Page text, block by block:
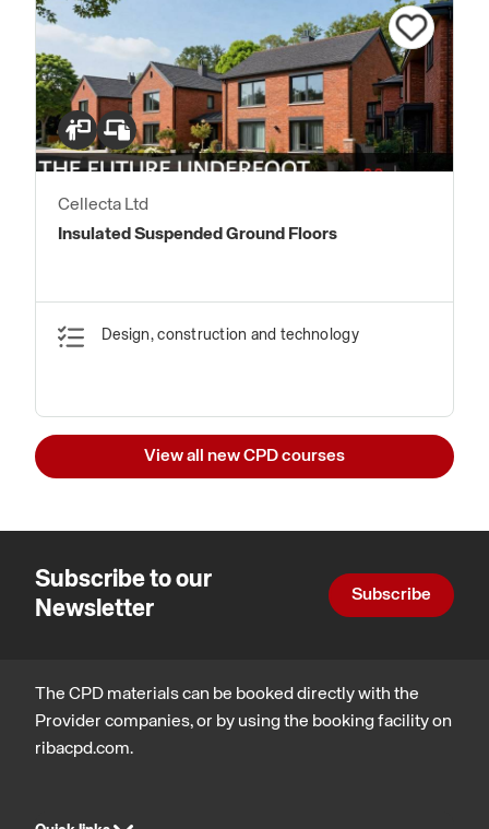
Cellecta Ltd
Insulated Suspended Ground Floors
Design, construction and technology
View all new CPD courses
Subscribe to our
Newsletter
Subscribe
The CPD materials can be booked directly with the
Provider companies, or by using the booking facility on
ribacpd.com.